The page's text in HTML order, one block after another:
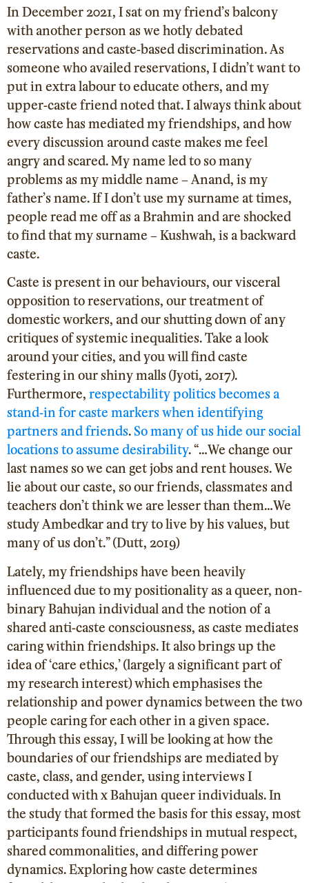
In December 2021, I sat on my friend’s balcony
with another person as we hotly debated
reservations and caste-based discrimination. As
someone who availed reservations, I didn’t want to
put in extra labour to educate others, and my
upper-caste friend noted that. I always think about
how caste has mediated my friendships, and how
every discussion around caste makes me feel
angry and scared. My name led to so many
problems as my middle name – Anand, is my
father’s name. If I don’t use my surname at times,
people read me off as a Brahmin and are shocked
to find that my surname – Kushwah, is a backward
caste.
Caste is present in our behaviours, our visceral
opposition to reservations, our treatment of
domestic workers, and our shutting down of any
critiques of systemic inequalities. Take a look
around your cities, and you will find caste
festering in our shiny malls (Jyoti, 2017).
Furthermore,respectability politics becomes a
stand-in for caste markers when identifying
partners and friends.So many of us hide our social
locations to assume desirability. “…We change our
last names so we can get jobs and rent houses. We
lie about our caste, so our friends, classmates and
teachers don’t think we are lesser than them…We
study Ambedkar and try to live by his values, but
many of us don’t.” (Dutt, 2019)
Lately, my friendships have been heavily
influenced due to my positionality as a queer, non-
binary Bahujan individual and the notion of a
shared anti-caste consciousness, as caste mediates
caring within friendships. It also brings up the
idea of ‘care ethics,’ (largely a significant part of
my research interest) which emphasises the
relationship and power dynamics between the two
people caring for each other in a given space.
Through this essay, I will be looking at how the
boundaries of our friendships are mediated by
caste, class, and gender, using interviews I
conducted with x Bahujan queer individuals. In
the study that formed the basis for this essay, most
participants found friendships in mutual respect,
shared commonalities, and differing power
dynamics. Exploring how caste determines